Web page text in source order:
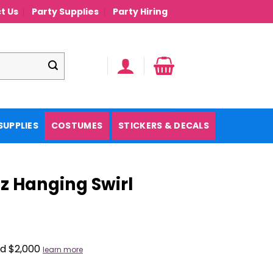
Us Party Supplies Party Hiring
COSTUMES STICKERS & DECALS
Hanging Swirl
$2,000 learn more